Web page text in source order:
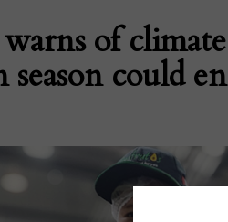
of
season could